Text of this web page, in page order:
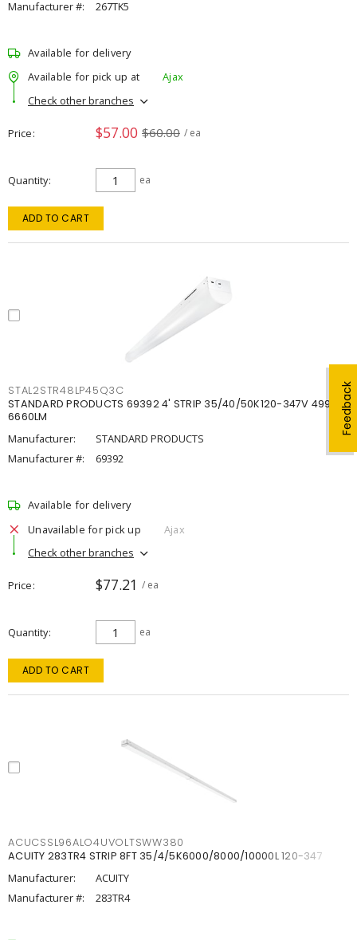
Feedback
Manufacturer #:
267TK5
Available for delivery
Available for pick up at
Ajax
Check other branches
Price $57.00 $60.00 / ea
Quantity ea
ADD TO CART
STAL2STR48LP45Q3C
STANDARD PRODUCTS 69392 4' STRIP 35/40/50K120-347V 4998-
6660LM
Manufacturer:
STANDARD PRODUCTS
Manufacturer #:
69392
Available for delivery
Unavailable for pick up
Ajax
Check other branches
Price $77.21 / ea
Quantity ea
ADD TO CART
ACUCSSL96ALO4UVOLTSWW380
ACUITY 283TR4 STRIP 8FT 35/4/5K6000/8000/10000L 120-347
Manufacturer:
ACUITY
Manufacturer #:
283TR4